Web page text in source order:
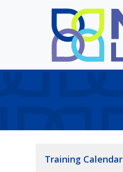
Skip to main content
Training Calendar